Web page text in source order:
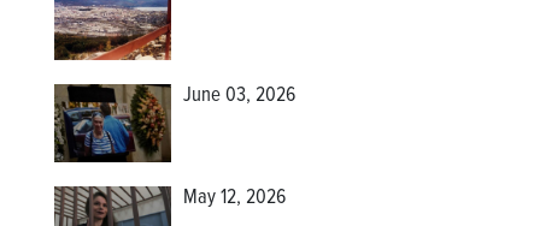
June 03, 2026
May 12, 2026